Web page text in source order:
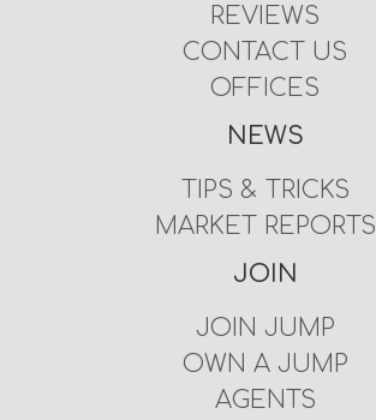
REVIEWS
CONTACT US
OFFICES
NEWS
TIPS & TRICKS
MARKET REPORTS
JOIN
JOIN JUMP
OWN A JUMP
AGENTS